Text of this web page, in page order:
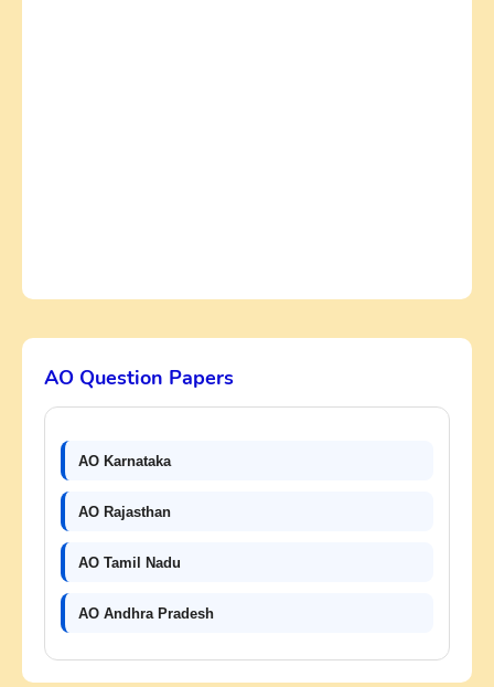
AO Question Papers
AO Karnataka
AO Rajasthan
AO Tamil Nadu
AO Andhra Pradesh